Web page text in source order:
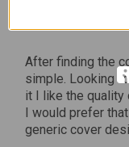
After finding the
simple. Looking
it I like the quality
I would prefer
generic cover